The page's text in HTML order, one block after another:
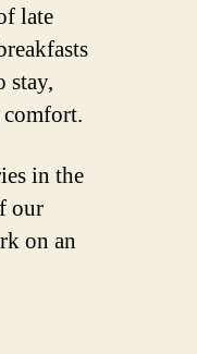
late
stay,
in the
our
on an